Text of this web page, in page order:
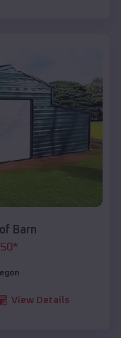
Barn
*
View Details